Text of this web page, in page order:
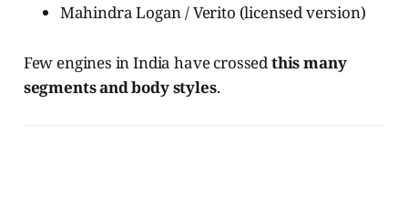
Mahindra Logan / Verito (licensed version)
Few engines in India have crossedthis many
segments and body styles.